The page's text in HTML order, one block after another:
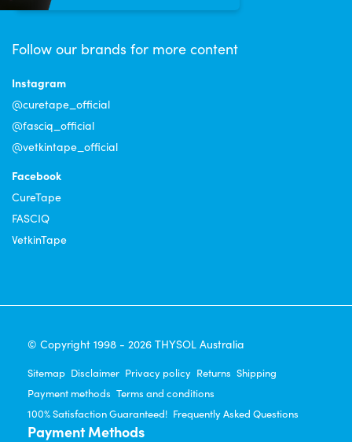
Follow our brands for more content
Instagram
@curetape_official
@fasciq_official
@vetkintape_official
Facebook
CureTape
FASCIQ
VetkinTape
© Copyright 1998 - 2026 THYSOL Australia
Sitemap Disclaimer Privacy policy Returns Shipping
Payment methods Terms and conditions
100% Satisfaction Guaranteed! Frequently Asked Questions
Payment Methods